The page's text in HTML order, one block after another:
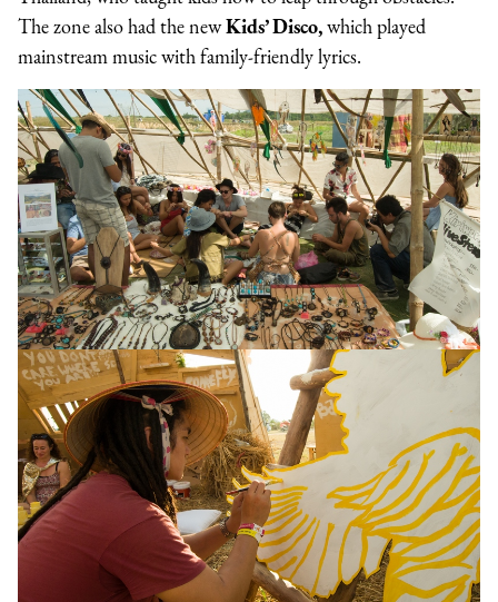
The zone also had the newKids’ Disco,which played
mainstream music with family-friendly lyrics.